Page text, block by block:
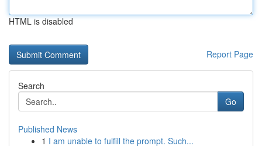
HTML is disabled
Report Page
Search
Go
Published News
1 I am unable to fulfill the prompt. Such...